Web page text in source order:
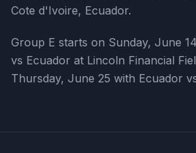
Cote d'Ivoire, Ecuador.
Group E starts on Sunday, June
vs Ecuador at Lincoln Financial
Thursday, June 25 with Ecuador